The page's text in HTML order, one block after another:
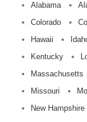
Alabama
Colorado
Hawaii
Kentucky
Massachusetts
Missouri
New Hampshire